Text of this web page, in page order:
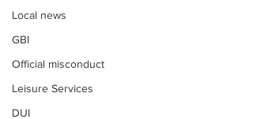
Local news
GBI
Official misconduct
Leisure Services
DUI